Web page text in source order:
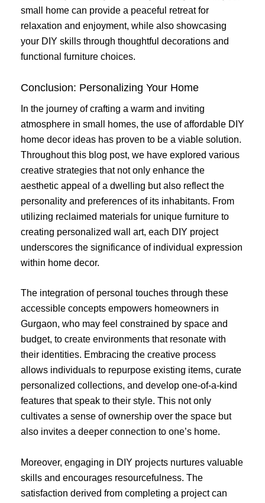
small home can provide a peaceful retreat for
relaxation and enjoyment, while also showcasing
your DIY skills through thoughtful decorations and
functional furniture choices.
Conclusion: Personalizing Your Home
In the journey of crafting a warm and inviting
atmosphere in small homes, the use of affordable DIY
home decor ideas has proven to be a viable solution.
Throughout this blog post, we have explored various
creative strategies that not only enhance the
aesthetic appeal of a dwelling but also reflect the
personality and preferences of its inhabitants. From
utilizing reclaimed materials for unique furniture to
creating personalized wall art, each DIY project
underscores the significance of individual expression
within home decor.
The integration of personal touches through these
accessible concepts empowers homeowners in
Gurgaon, who may feel constrained by space and
budget, to create environments that resonate with
their identities. Embracing the creative process
allows individuals to repurpose existing items, curate
personalized collections, and develop one-of-a-kind
features that speak to their style. This not only
cultivates a sense of ownership over the space but
also invites a deeper connection to one’s home.
Moreover, engaging in DIY projects nurtures valuable
skills and encourages resourcefulness. The
satisfaction derived from completing a project can